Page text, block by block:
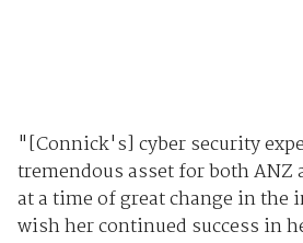
"[Connick's] cyber security
tremendous asset for both ANZ
at a time of great change in the
wish her continued success in